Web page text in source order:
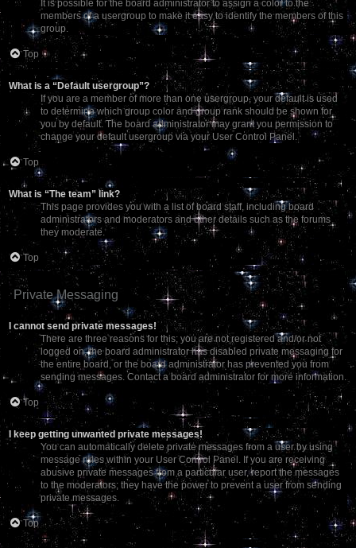
It is possible for the board administrator to assign a color to the
members of a usergroup to make it easy to identify the members of this
group.
Top
What is a “Default usergroup”?
If you are a member of more than one usergroup, your default is used
to determine which group color and group rank should be shown for
you by default. The board administrator may grant you permission to
change your default usergroup via your User Control Panel.
Top
What is “The team” link?
This page provides you with a list of board staff, including board
administrators and moderators and other details such as the forums
they moderate.
Top
Private Messaging
I cannot send private messages!
There are three reasons for this; you are not registered and/or not
logged on, the board administrator has disabled private messaging for
the entire board, or the board administrator has prevented you from
sending messages. Contact a board administrator for more information.
Top
I keep getting unwanted private messages!
You can automatically delete private messages from a user by using
message rules within your User Control Panel. If you are receiving
abusive private messages from a particular user, report the messages
to the moderators; they have the power to prevent a user from sending
private messages.
Top